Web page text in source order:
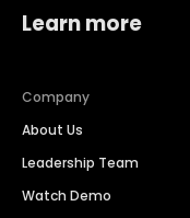
Learn more
Company
About Us
Leadership Team
Watch Demo